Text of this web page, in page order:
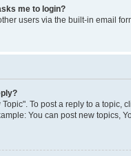
me to login?
users via the built-in email
To post a reply to a
You can post new topics,